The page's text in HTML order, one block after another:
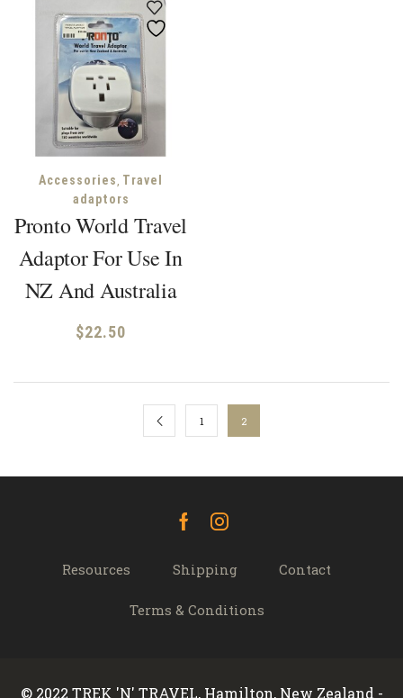
Accessories, Travel
adaptors
Pronto World Travel
Adaptor For Use In
NZ And Australia
$22.50
1 2
FacebookInstagram
Resources Shipping Contact
Terms & Conditions
© 2022 TREK 'N' TRAVEL, Hamilton, New Zealand -